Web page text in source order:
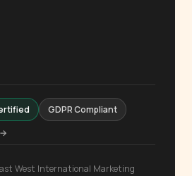
GDPR Compliant
West International Marketing